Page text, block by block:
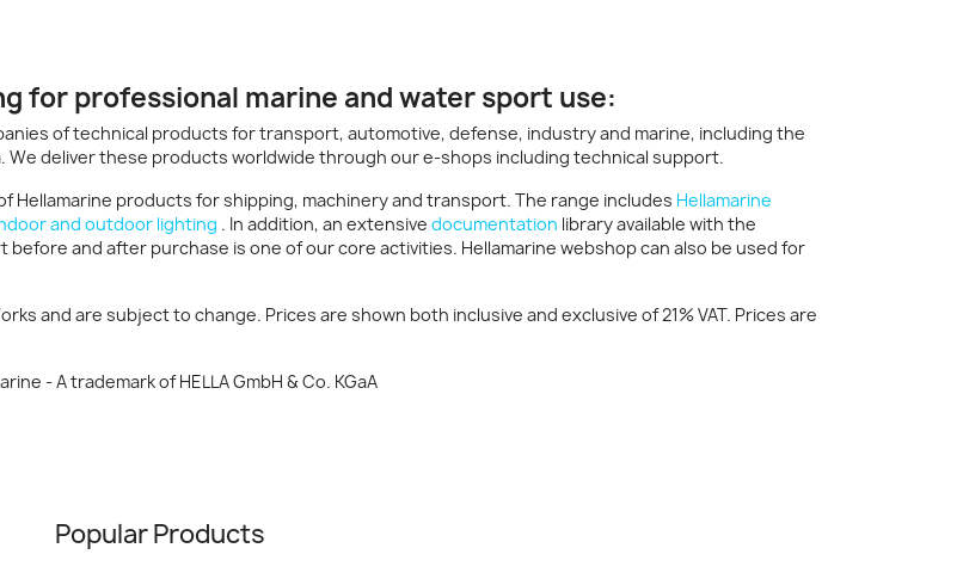
for professional marine and water sport use:
of technical products for transport, automotive, defense, industry and marine, including the
We deliver these products worldwide through our e-shops including technical support.
Hellamarine products for shipping, machinery and transport. The range includes Hellamarine
and outdoor lighting . In addition, an extensive documentation library available with the
and after purchase is one of our core activities. Hellamarine webshop can also be used for
and are subject to change. Prices are shown both inclusive and exclusive of 21% VAT. Prices are
- A trademark of HELLA GmbH & Co. KGaA
Popular Products